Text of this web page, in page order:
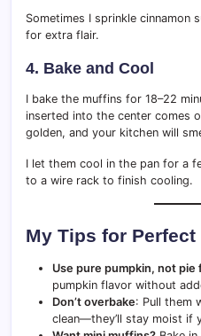
Sometimes I sprinkle cinnamon
for extra flair.
4. Bake and Cool
I bake the muffins for 18–22
inserted into the center comes
golden, and your kitchen will
I let them cool in the pan for a
to a wire rack to finish cooling.
My Tips for
Use pure pumpkin, not pie
pumpkin flavor without
Don’t overbake: Pull them
clean—they’ll stay moist if